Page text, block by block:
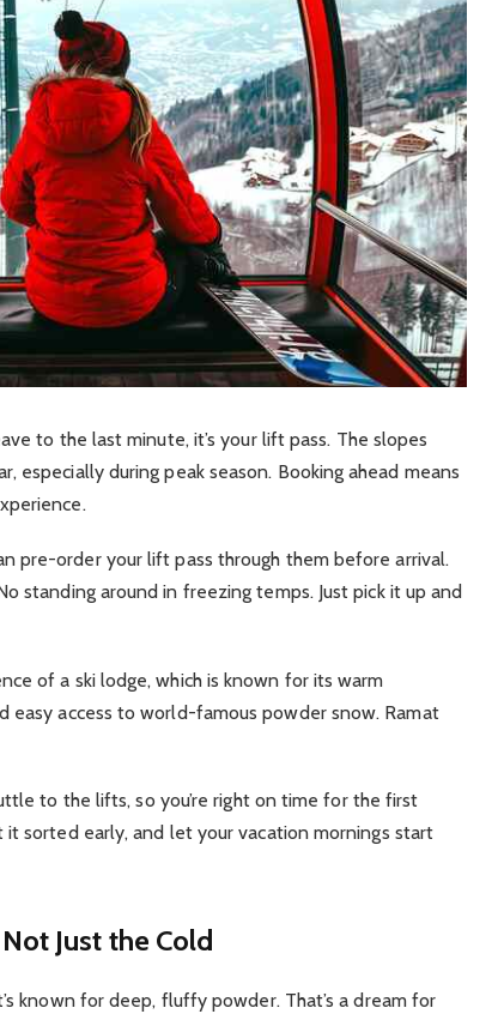
to the last minute, it’s your lift pass. The slopes
especially during peak season. Booking ahead means
pre-order your lift pass through them before arrival.
standing around in freezing temps. Just pick it up and
of a ski lodge, which is known for its warm
easy access to world-famous powder snow. Ramat
to the lifts, so you’re right on time for the first
it sorted early, and let your vacation mornings start
Just the Cold
known for deep, fluffy powder. That’s a dream for